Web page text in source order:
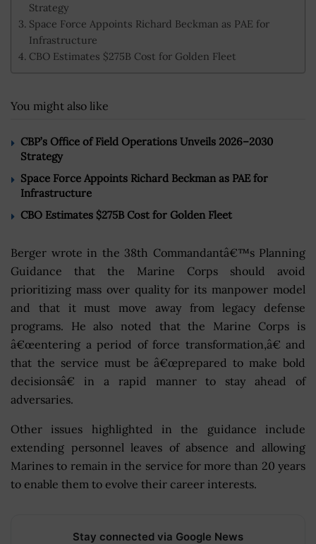
Strategy
Space Force Appoints Richard Beckman as PAE for
Infrastructure
CBO Estimates $275B Cost for Golden Fleet
You might also like
CBP’s Office of Field Operations Unveils 2026–2030
Strategy
Space Force Appoints Richard Beckman as PAE for
Infrastructure
CBO Estimates $275B Cost for Golden Fleet
Berger wrote in the 38th Commandantâ€™s Planning
Guidance that the Marine Corps should avoid
prioritizing mass over quality for its manpower model
and that it must move away from legacy defense
programs. He also noted that the Marine Corps is
â€œentering a period of force transformation,â€ and
that the service must be â€œprepared to make bold
decisionsâ€ in a rapid manner to stay ahead of
adversaries.
Other issues highlighted in the guidance include
extending personnel leaves of absence and allowing
Marines to remain in the service for more than 20 years
to enable them to evolve their career interests.
Stay connected via Google News